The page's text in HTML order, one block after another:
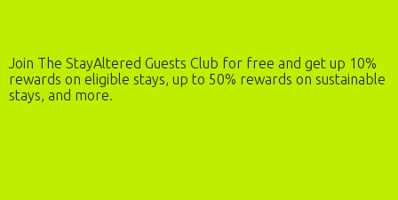
Join The StayAltered Guests Club for free and get up 10%
rewards on eligible stays, up to 50% rewards on sustainable
stays, and more.